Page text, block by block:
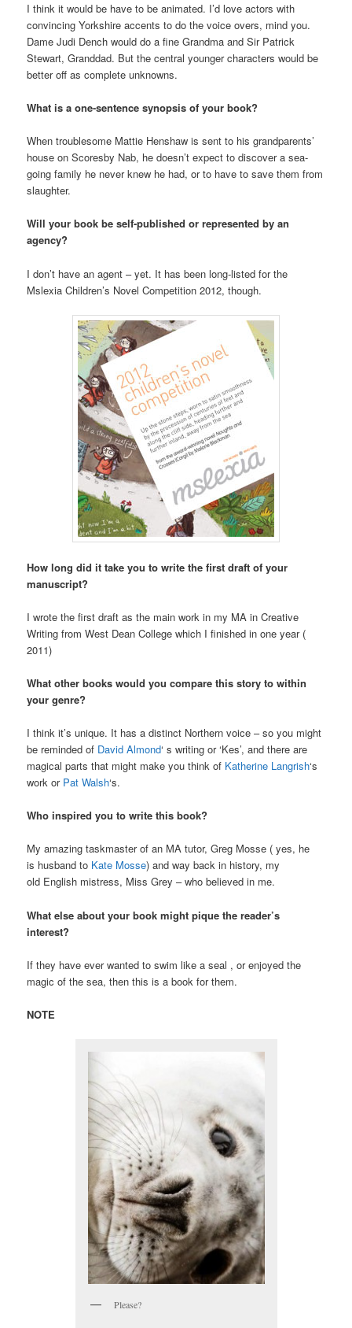
I think it would be have to be animated. I’d love actors with
convincing Yorkshire accents to do the voice overs, mind you.
Dame Judi Dench would do a fine Grandma and Sir Patrick
Stewart, Granddad. But the central younger characters would be
better off as complete unknowns.
What is a one-sentence synopsis of your book?
When troublesome Mattie Henshaw is sent to his grandparents’
house on Scoresby Nab, he doesn’t expect to discover a sea-
going family he never knew he had, or to have to save them from
slaughter.
Will your book be self-published or represented by an
agency?
I don’t have an agent – yet. It has been long-listed for the
Mslexia Children’s Novel Competition 2012, though.
How long did it take you to write the first draft of your
manuscript?
I wrote the first draft as the main work in my MA in Creative
Writing from West Dean College which I finished in one year (
2011)
What other books would you compare this story to within
your genre?
I think it’s unique. It has a distinct Northern voice – so you might
be reminded of David Almond‘ s writing or ‘Kes’, and there are
magical parts that might make you think of Katherine Langrish‘s
work orPat Walsh‘s.
Who inspired you to write this book?
My amazing taskmaster of an MA tutor, Greg Mosse ( yes, he
is husband to Kate Mosse) and way back in history, my
old English mistress, Miss Grey – who believed in me.
What else about your book might pique the reader’s
interest?
If they have ever wanted to swim like a seal , or enjoyed the
magic of the sea, then this is a book for them.
NOTE
Please?